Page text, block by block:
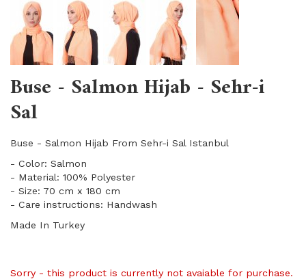
Buse - Salmon Hijab - Sehr-i
Sal
Buse - Salmon Hijab From Sehr-i Sal Istanbul
- Color: Salmon
- Material: 100% Polyester
- Size: 70 cm x 180 cm
- Care instructions: Handwash
Made In Turkey
Sorry - this product is currently not avaiable for purchase.